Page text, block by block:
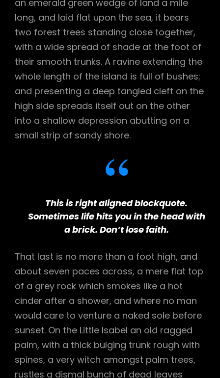
an emerald green wedge of land a mile
long, and laid flat upon the sea, it bears
two forest trees standing close together,
with a wide spread of shade at the foot of
their smooth trunks. A ravine extending the
whole length of the island is full of bushes;
and presenting a deep tangled cleft on the
high side spreads itself out on the other
into a shallow depression abutting on a
small strip of sandy shore.
This is right aligned blockquote.
Sometimes life hits you in the head with
a brick. Don’t lose faith.
That last is no more than a foot high, and
about seven paces across, a mere flat top
of a grey rock which smokes like a hot
cinder after a shower, and where no man
would care to venture a naked sole before
sunset. On the Little Isabel an old ragged
palm, with a thick bulging trunk rough with
spines, a very witch amongst palm trees,
rustles a dismal bunch of dead leaves